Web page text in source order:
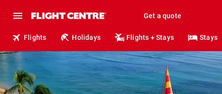
Get a quote
Flights Holidays Flights + Stays Stays